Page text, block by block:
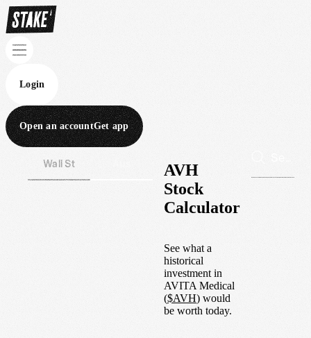
Login
Open an accountGet app
Wall St
AVH
Stock
Calculator
See what a
historical
investment in
AVITA Medical
($AVH) would
be worth today.